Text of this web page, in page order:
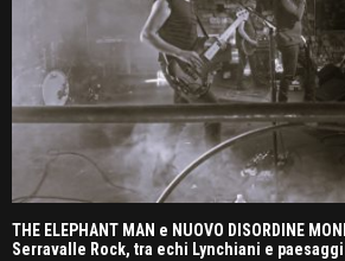
THE ELEPHANT MAN e NUOVO DISORDINE
Serravalle Rock, tra echi Lynchiani e